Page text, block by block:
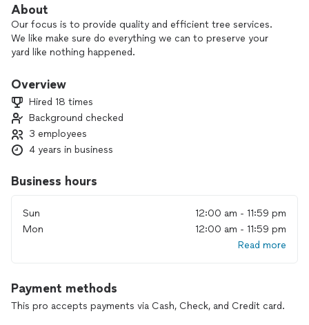
About
Our focus is to provide quality and efficient tree services.
We like make sure do everything we can to preserve your
yard like nothing happened.
Overview
Hired 18 times
Background checked
3 employees
4 years in business
Business hours
Sun
12:00 am - 11:59 pm
Mon
12:00 am - 11:59 pm
Read more
Payment methods
This pro accepts payments via Cash, Check, and Credit card.